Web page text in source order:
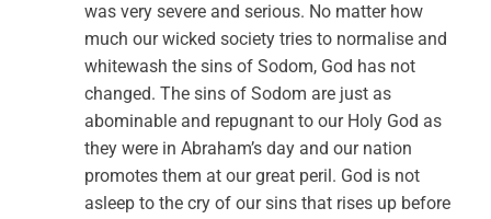
was very severe and serious. No matter how
much our wicked society tries to normalise and
whitewash the sins of Sodom, God has not
changed. The sins of Sodom are just as
abominable and repugnant to our Holy God as
they were in Abraham’s day and our nation
promotes them at our great peril. God is not
asleep to the cry of our sins that rises up before